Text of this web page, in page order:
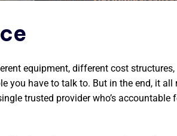
equipment, different cost structures,
you have to talk to. But in the end, it all
trusted provider who’s accountable